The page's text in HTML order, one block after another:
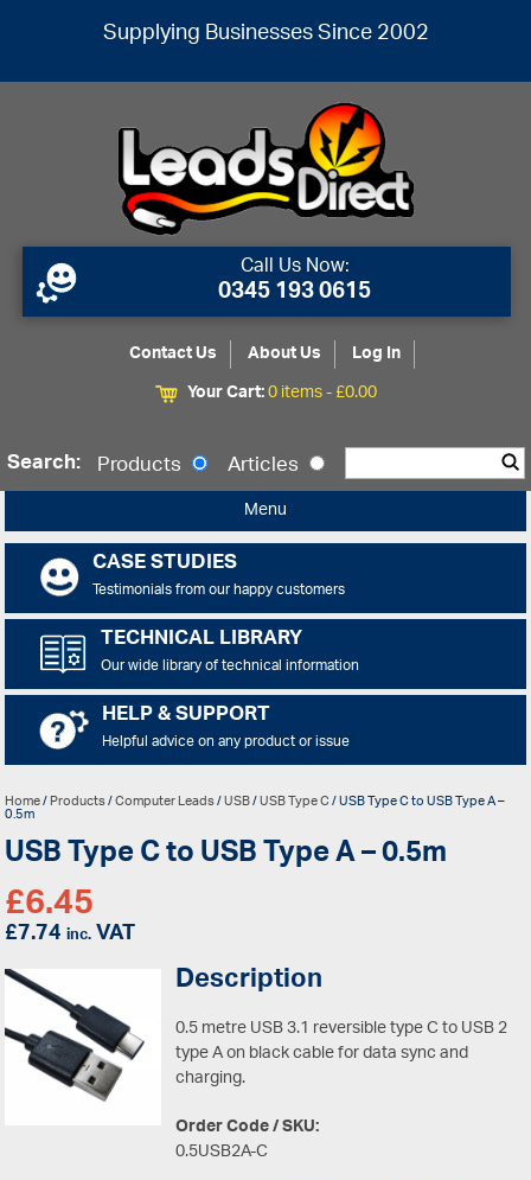
Supplying Businesses Since 2002
Call Us Now:
0345 193 0615
Contact Us About Us
Log In
Your Cart:0 items -£0.00
Search: Products Articles
Menu
CASE STUDIES
Testimonials from our happy customers
TECHNICAL LIBRARY
Our wide library of technical information
HELP & SUPPORT
Helpful advice on any product or issue
Home/Products/Computer Leads/USB/USB Type C/ USB Type C to USB Type A –
0.5m
USB Type C to USB Type A – 0.5m
£6.45
£7.74inc.VAT
Description
0.5 metre USB 3.1 reversible type C to USB 2
type A on black cable for data sync and
charging.
Order Code / SKU:
0.5USB2A-C